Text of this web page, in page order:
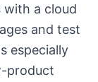
with a cloud
and test
especially
product